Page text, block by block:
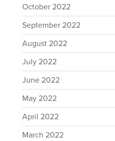
October 2022
September 2022
August 2022
July 2022
June 2022
May 2022
April 2022
March 2022